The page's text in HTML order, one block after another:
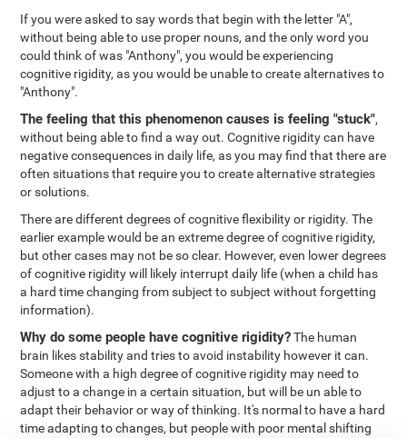
If you were asked to say words that begin with the letter "A",
without being able to use proper nouns, and the only word you
could think of was "Anthony", you would be experiencing
cognitive rigidity, as you would be unable to create alternatives to
"Anthony".
The feeling that this phenomenon causes is feeling "stuck",
without being able to find a way out. Cognitive rigidity can have
negative consequences in daily life, as you may find that there are
often situations that require you to create alternative strategies
or solutions.
There are different degrees of cognitive flexibility or rigidity. The
earlier example would be an extreme degree of cognitive rigidity,
but other cases may not be so clear. However, even lower degrees
of cognitive rigidity will likely interrupt daily life (when a child has
a hard time changing from subject to subject without forgetting
information).
Why do some people have cognitive rigidity?The human
brain likes stability and tries to avoid instability however it can.
Someone with a high degree of cognitive rigidity may need to
adjust to a change in a certain situation, but will be un able to
adapt their behavior or way of thinking. It's normal to have a hard
time adapting to changes, but people with poor mental shifting